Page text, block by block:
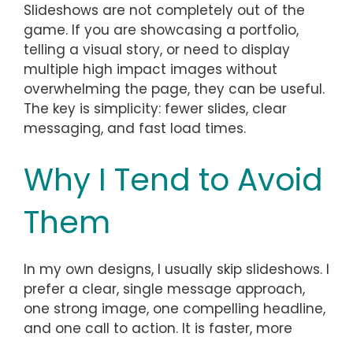
Slideshows are not completely out of the
game. If you are showcasing a portfolio,
telling a visual story, or need to display
multiple high impact images without
overwhelming the page, they can be useful.
The key is simplicity: fewer slides, clear
messaging, and fast load times.
Why I Tend to Avoid
Them
In my own designs, I usually skip slideshows. I
prefer a clear, single message approach,
one strong image, one compelling headline,
and one call to action. It is faster, more